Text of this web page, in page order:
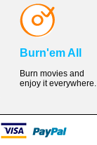
Burn'em All
Burn movies and
enjoy it everywhere.